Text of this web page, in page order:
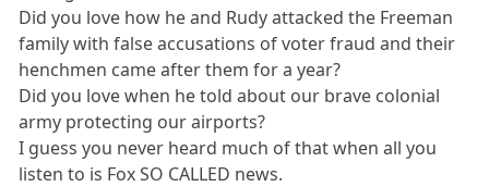
Did you love how he and Rudy attacked the Freeman
family with false accusations of voter fraud and their
henchmen came after them for a year?
Did you love when he told about our brave colonial
army protecting our airports?
I guess you never heard much of that when all you
listen to is Fox SO CALLED news.